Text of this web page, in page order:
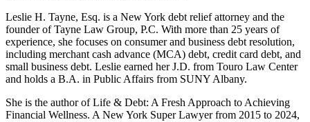
Leslie H. Tayne, Esq. is a New York debt relief attorney and the
founder of Tayne Law Group, P.C. With more than 25 years of
experience, she focuses on consumer and business debt resolution,
including merchant cash advance (MCA) debt, credit card debt, and
small business debt. Leslie earned her J.D. from Touro Law Center
and holds a B.A. in Public Affairs from SUNY Albany.
She is the author of Life & Debt: A Fresh Approach to Achieving
Financial Wellness. A New York Super Lawyer from 2015 to 2024,